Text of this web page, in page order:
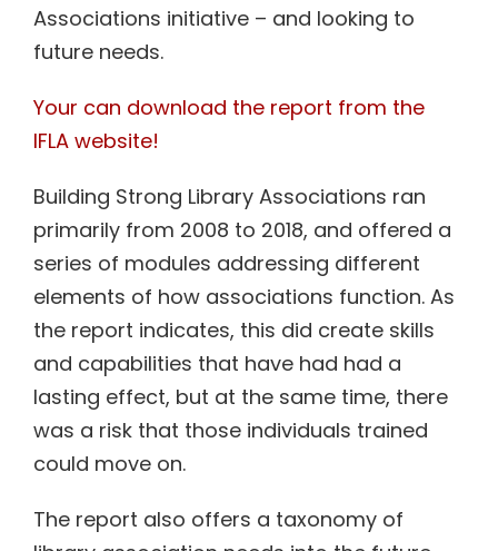
Associations initiative – and looking to
future needs.
Your can download the report from the
IFLA website!
Building Strong Library Associations ran
primarily from 2008 to 2018, and offered a
series of modules addressing different
elements of how associations function. As
the report indicates, this did create skills
and capabilities that have had had a
lasting effect, but at the same time, there
was a risk that those individuals trained
could move on.
The report also offers a taxonomy of